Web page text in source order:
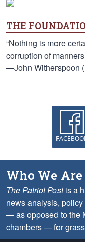
THE
“Nothing is more
corruption of
—John Witherspoon
Who We Are
The Patriot Postis a
news analysis,
— as opposed to the
chambers — for